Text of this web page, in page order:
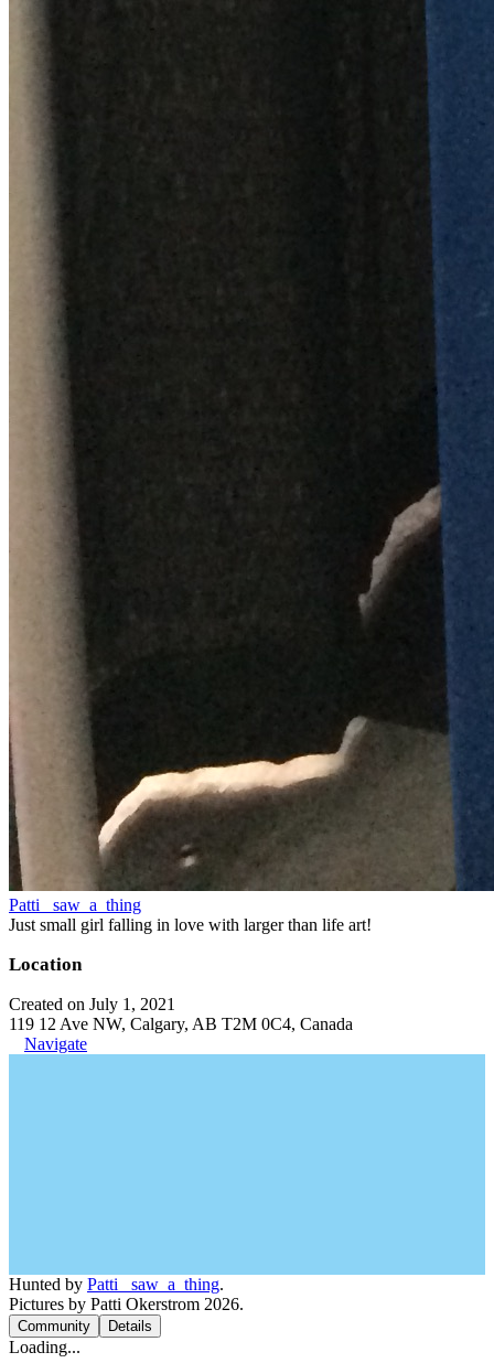
Patti_ saw_a_thing
Just small girl falling in love with larger than life art!
Location
Created on July 1, 2021
119 12 Ave NW, Calgary, AB T2M 0C4, Canada
Navigate
Hunted by Patti_ saw_a_thing.
Pictures by Patti Okerstrom 2026.
Community Details
Loading...